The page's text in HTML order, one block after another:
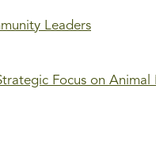
Leaders
Focus on